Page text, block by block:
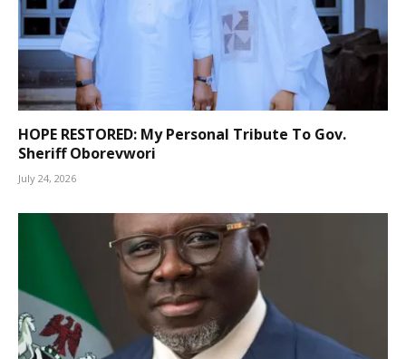
HOPE RESTORED: My Personal Tribute To Gov.
Sheriff Oborevwori
July 24, 2026